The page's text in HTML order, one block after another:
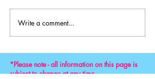
Key Reminders: Coaching
Convention 2024
Write a comment...
*Please note - all information on this page is
subject to change at any time